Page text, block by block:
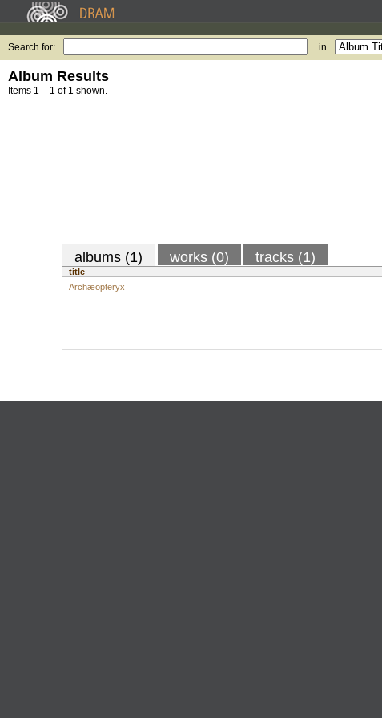
Search for: in
Album Results
Items 1 – 1 of 1 shown.
albums (1) works (0) tracks (1)
title
Archæopteryx